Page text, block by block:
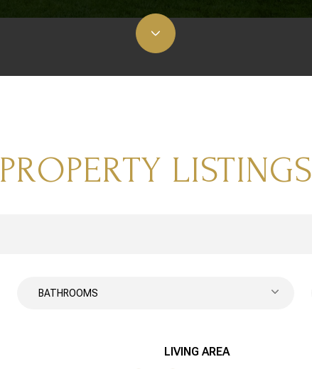
PROPERTY LISTINGS
BATHROOMS
LIVING AREA